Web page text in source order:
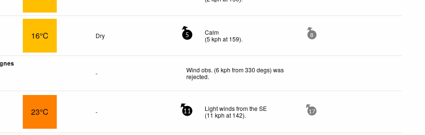
16°C Dry 5
Calm
(5 kph at 159). 8
-
Wind obs. (6 kph from 330 degs) was
rejected.
23°C - 11
Light winds from the SE
(11 kph at 142). 17